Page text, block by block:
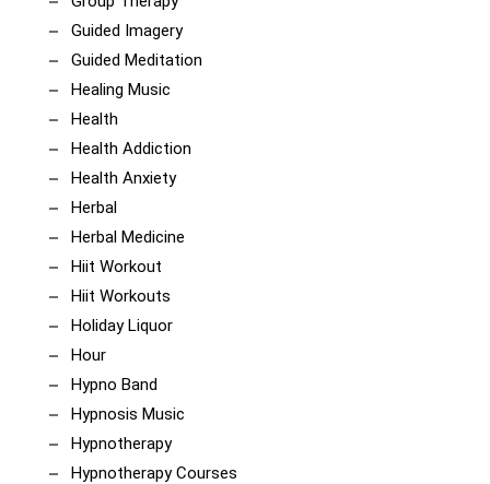
Guided Imagery
Guided Meditation
Healing Music
Health
Health Addiction
Health Anxiety
Herbal
Herbal Medicine
Hiit Workout
Hiit Workouts
Holiday Liquor
Hour
Hypno Band
Hypnosis Music
Hypnotherapy
Hypnotherapy Courses